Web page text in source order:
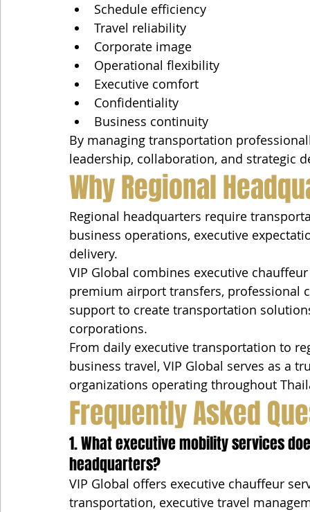
Schedule efficiency
Travel reliability
Corporate image
Operational flexibility
Executive comfort
Confidentiality
Business continuity
By managing transportation
leadership, collaboration, and strategic
Why Regional
Regional headquarters require
business operations, executive
delivery.
VIP Global combines executive
premium airport transfers, professional
support to create transportation
corporations.
From daily executive transportation to
business travel, VIP Global serves as a
organizations operating throughout
Frequently Asked
1. What executive mobility services
headquarters?
VIP Global offers executive chauffeur
transportation, executive travel